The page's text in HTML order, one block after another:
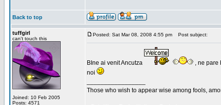
Back to top
tuffgirl
can't touch this
Joined: 10 Feb 2005
Posts: 4571
Posted: Sat Mar 08, 2008 4:55 pm Post subject:
BIne ai venit Ancutza
, ne pare
noi
Those who wish to appear wise among fools,